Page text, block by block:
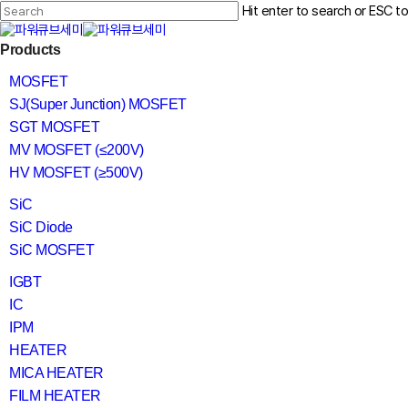
Skip
to
main
content
Hit enter to search or ESC
Close
Search
search
Menu
Products
MOSFET
SJ(Super Junction) MOSFET
SGT MOSFET
MV MOSFET (≤200V)
HV MOSFET (≥500V)
SiC
SiC Diode
SiC MOSFET
IGBT
IC
IPM
HEATER
MICA HEATER
FILM HEATER